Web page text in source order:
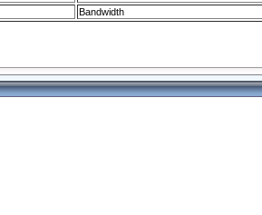
Bandwidth